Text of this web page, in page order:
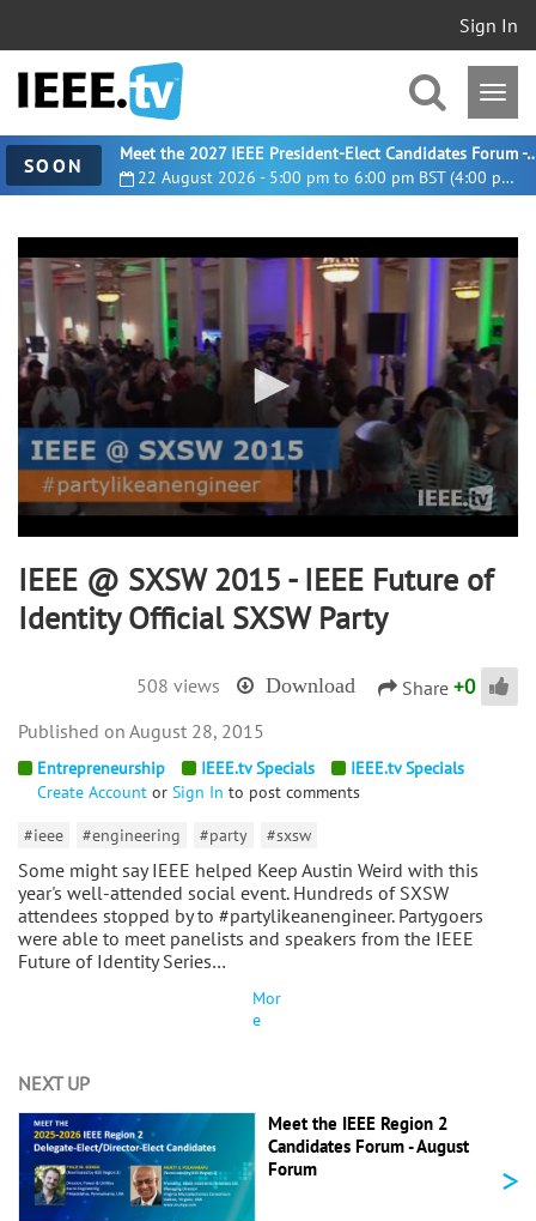
Sign In
SOON 22 August 2026 - 5:00 pm to 6:00 pm BST (4:00 pm UTC)
Meet the 2027 IEEE President-
seconds
of
3
minutes,
13
seconds
IEEE @ SXSW 2015 - IEEE Future of
Identity Official SXSW Party
508 views Download Share +0
Entrepreneurship IEEE.tv Specials
IEEE.tv Specials
Create Account or Sign In to post comments
#ieee
#engineering #party #sxsw
Some might say IEEE helped Keep Austin Weird with this
year's well-attended social event. Hundreds of SXSW
attendees stopped by to #partylikeanengineer. Partygoers
were able to meet panelists and speakers from the IEEE
Future of Identity Series…
Mor
e
August 28, 2015
NEXT UP
Meet the IEEE Region 2
Candidates Forum - August
Forum
>